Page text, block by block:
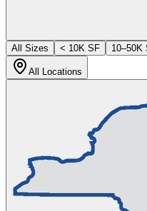
All Sizes
< 10K SF 10–50K
All Locations